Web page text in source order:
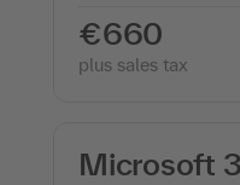
€660
plus sales tax
Microsoft